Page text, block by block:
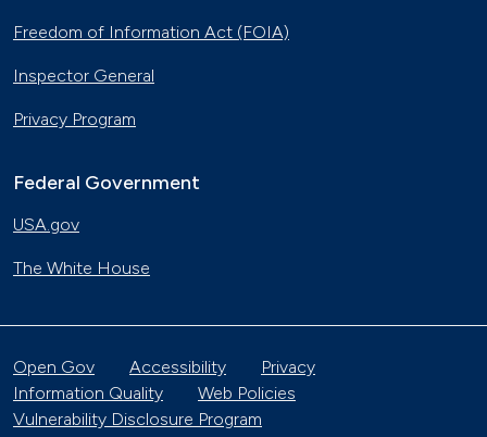
Freedom of Information Act (FOIA)
Inspector General
Privacy Program
Federal Government
USA.gov
The White House
Open Gov Accessibility
Privacy
Information Quality
Web Policies
Vulnerability Disclosure Program